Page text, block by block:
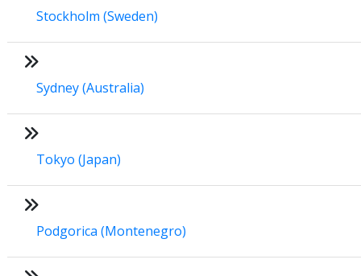
Stockholm (Sweden)
Sydney (Australia)
Tokyo (Japan)
Podgorica (Montenegro)